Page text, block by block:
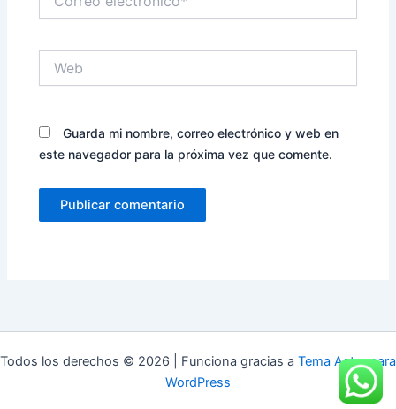
electrónico*
Guarda mi nombre, correo electrónico y web en
este navegador para la próxima vez que comente.
Todos los derechos © 2026 | Funciona gracias a Tema Astra para
WordPress